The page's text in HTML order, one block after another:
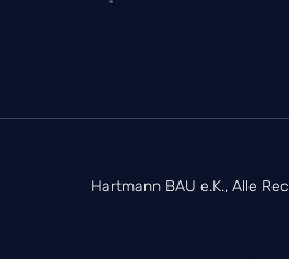
©
Hartmann BAU e.K., Alle